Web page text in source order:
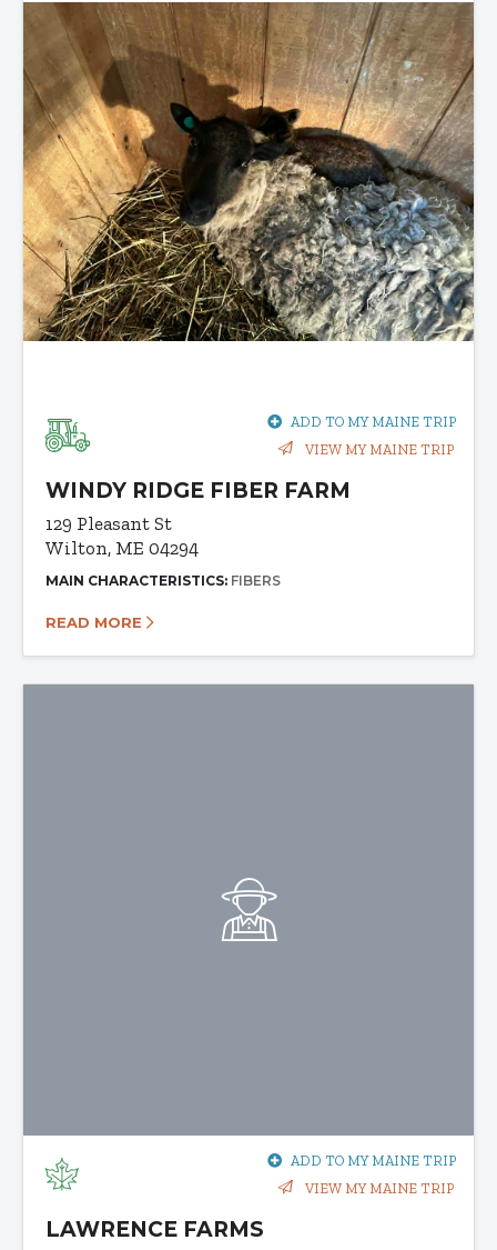
ADD TO MY MAINE TRIP
VIEW MY MAINE TRIP
WINDY RIDGE FIBER FARM
129 Pleasant St
Wilton, ME 04294
MAIN CHARACTERISTICS: FIBERS
READ MORE
ADD TO MY MAINE TRIP
VIEW MY MAINE TRIP
LAWRENCE FARMS